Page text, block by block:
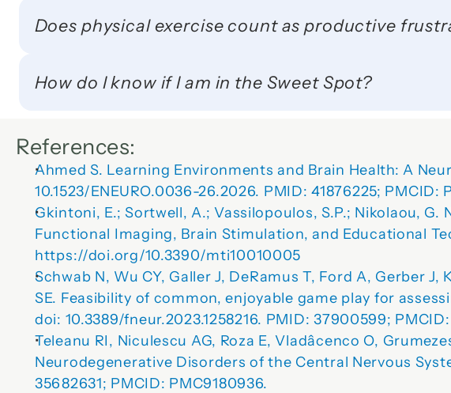
Does physical exercise count as productive
How do I know if I am in the Sweet Spot?
References:
Ahmed S. Learning Environments and Brain Health: A
10.1523/ENEURO.0036-26.2026. PMID: 41876225; PMCID:
Gkintoni, E.; Sortwell, A.; Vassilopoulos, S.P.; Nikolaou, G.
Functional Imaging, Brain Stimulation, and Educational
https://doi.org/10.3390/mti10010005
Schwab N, Wu CY, Galler J, DeRamus T, Ford A, Gerber
SE. Feasibility of common, enjoyable game play for
doi: 10.3389/fneur.2023.1258216. PMID: 37900599;
Teleanu RI, Niculescu AG, Roza E, Vladâcenco O,
Neurodegenerative Disorders of the Central Nervous
35682631; PMCID: PMC9180936.